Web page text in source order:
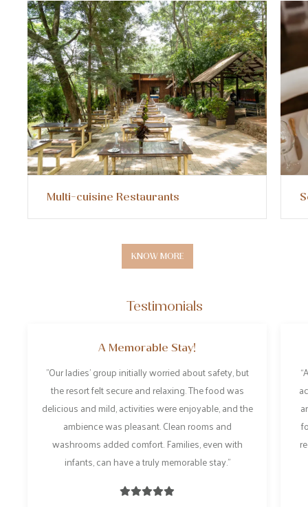
Multi-cuisine Restaurants
KNOW MORE
Testimonials
A Memorable Stay!
"Our ladies’ group initially worried about safety, but
the resort felt secure and relaxing. The food was
delicious and mild, activities were enjoyable, and the
ambience was pleasant. Clean rooms and
washrooms added comfort. Families, even with
infants, can have a truly memorable stay."